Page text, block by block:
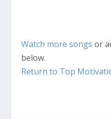
Watch more songs or
below.
Return to Top